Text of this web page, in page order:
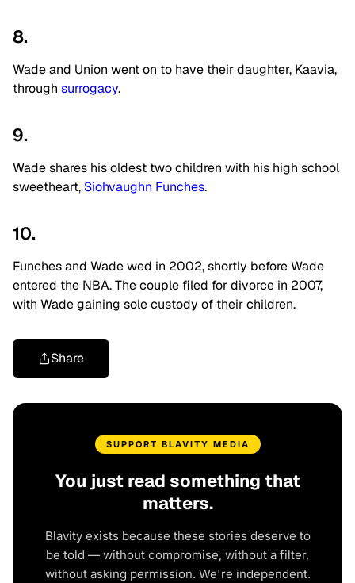
8.
Wade and Union went on to have their daughter, Kaavia,
through surrogacy.
9.
Wade shares his oldest two children with his high school
sweetheart, Siohvaughn Funches.
10.
Funches and Wade wed in 2002, shortly before Wade
entered the NBA. The couple filed for divorce in 2007,
with Wade gaining sole custody of their children.
Share
SUPPORT BLAVITY MEDIA
You just read something that
matters.
Blavity exists because these stories deserve to
be told — without compromise, without a filter,
without asking permission. We're independent.